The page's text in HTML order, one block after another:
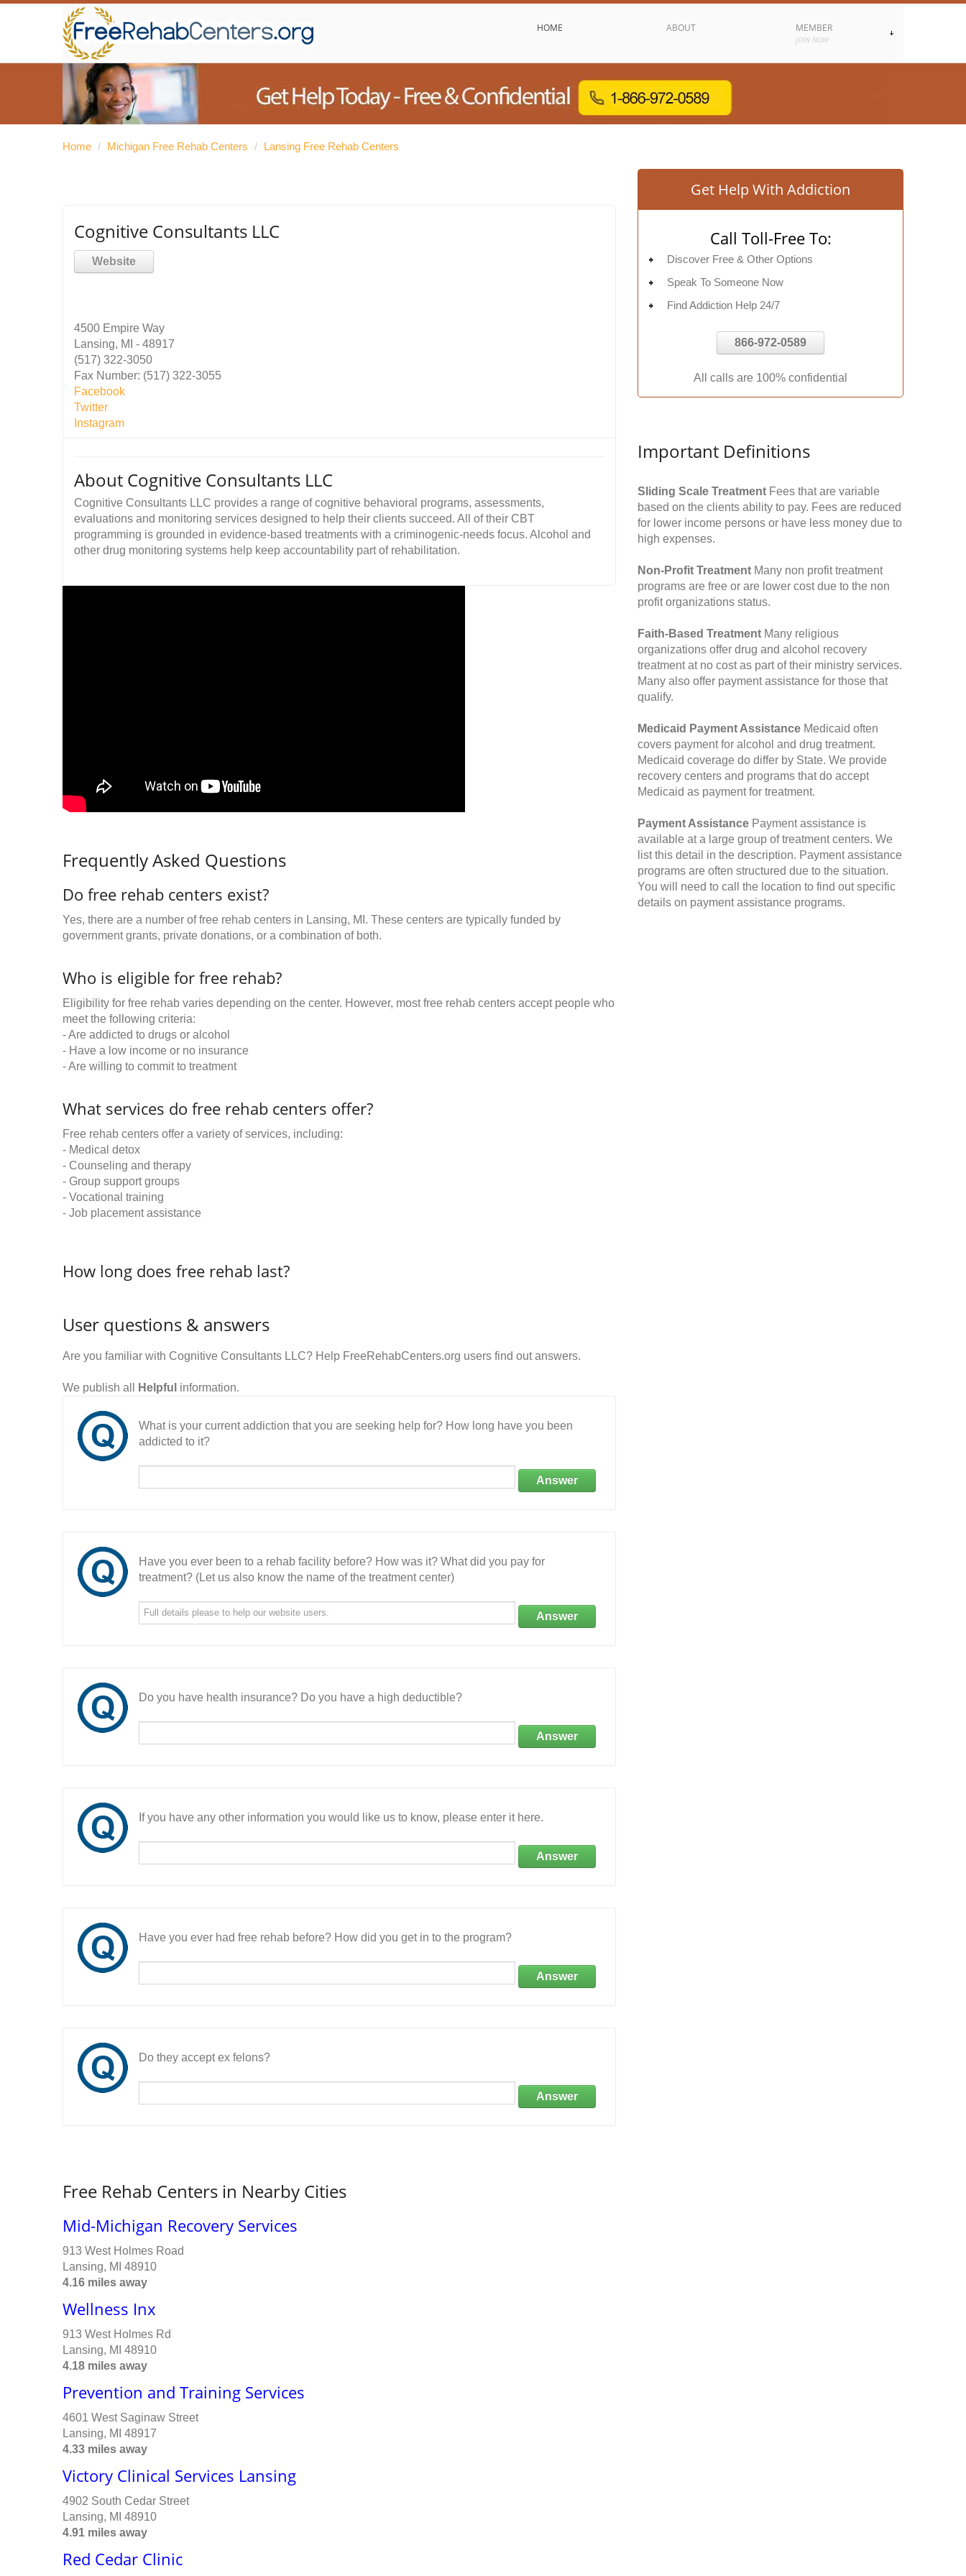
HOME ABOUT MEMBER
JOIN NOW
Home / Michigan Free Rehab Centers / Lansing Free Rehab Centers
Cognitive Consultants LLC
Website
4500 Empire Way
Lansing, MI - 48917
(517) 322-3050
Fax Number: (517) 322-3055
Facebook
Twitter
Instagram
About Cognitive Consultants LLC
Cognitive Consultants LLC provides a range of cognitive behavioral programs, assessments,
evaluations and monitoring services designed to help their clients succeed. All of their CBT
programming is grounded in evidence-based treatments with a criminogenic-needs focus. Alcohol and
other drug monitoring systems help keep accountability part of rehabilitation.
Frequently Asked Questions
Do free rehab centers exist?
Yes, there are a number of free rehab centers in Lansing, MI. These centers are typically funded by
government grants, private donations, or a combination of both.
Who is eligible for free rehab?
Eligibility for free rehab varies depending on the center. However, most free rehab centers accept people who
meet the following criteria:
- Are addicted to drugs or alcohol
- Have a low income or no insurance
- Are willing to commit to treatment
What services do free rehab centers offer?
Free rehab centers offer a variety of services, including:
- Medical detox
- Counseling and therapy
- Group support groups
- Vocational training
- Job placement assistance
How long does free rehab last?
User questions & answers
Are you familiar with Cognitive Consultants LLC? Help FreeRehabCenters.org users find out answers.
We publish all Helpful information.
What is your current addiction that you are seeking help for? How long have you been
addicted to it?
Answer
Have you ever been to a rehab facility before? How was it? What did you pay for
treatment? (Let us also know the name of the treatment center)
Answer
Do you have health insurance? Do you have a high deductible?
Answer
If you have any other information you would like us to know, please enter it here.
Answer
Have you ever had free rehab before? How did you get in to the program?
Answer
Do they accept ex felons?
Answer
Free Rehab Centers in Nearby Cities
Mid-Michigan Recovery Services
913 West Holmes Road
Lansing, MI 48910
4.16 miles away
Wellness Inx
913 West Holmes Rd
Lansing, MI 48910
4.18 miles away
Prevention and Training Services
4601 West Saginaw Street
Lansing, MI 48917
4.33 miles away
Victory Clinical Services Lansing
4902 South Cedar Street
Lansing, MI 48910
4.91 miles away
Red Cedar Clinic
Get Help With Addiction
Call Toll-Free To:
Discover Free & Other Options
Speak To Someone Now
Find Addiction Help 24/7
866-972-0589
All calls are 100% confidential
Important Definitions
Sliding Scale Treatment Fees that are variable
based on the clients ability to pay. Fees are reduced
for lower income persons or have less money due to
high expenses.
Non-Profit Treatment Many non profit treatment
programs are free or are lower cost due to the non
profit organizations status.
Faith-Based Treatment Many religious
organizations offer drug and alcohol recovery
treatment at no cost as part of their ministry services.
Many also offer payment assistance for those that
qualify.
Medicaid Payment Assistance Medicaid often
covers payment for alcohol and drug treatment.
Medicaid coverage do differ by State. We provide
recovery centers and programs that do accept
Medicaid as payment for treatment.
Payment Assistance Payment assistance is
available at a large group of treatment centers. We
list this detail in the description. Payment assistance
programs are often structured due to the situation.
You will need to call the location to find out specific
details on payment assistance programs.